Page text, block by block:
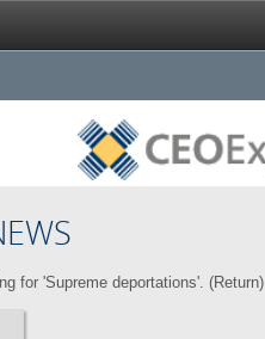
for 'Supreme deportations'. (Return)